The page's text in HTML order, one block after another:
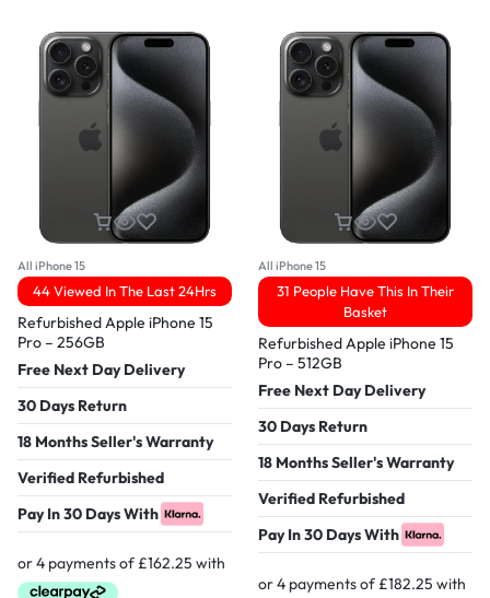
All iPhone 15
44 Viewed In The Last 24Hrs
Refurbished Apple iPhone 15
Pro – 256GB
Free Next Day Delivery
30 Days Return
18 Months Seller's Warranty
Verified Refurbished
Pay In 30 Days With
All iPhone 15
31 People Have This In Their
Basket
Refurbished Apple iPhone 15
Pro – 512GB
Free Next Day Delivery
30 Days Return
18 Months Seller's Warranty
Verified Refurbished
Pay In 30 Days With